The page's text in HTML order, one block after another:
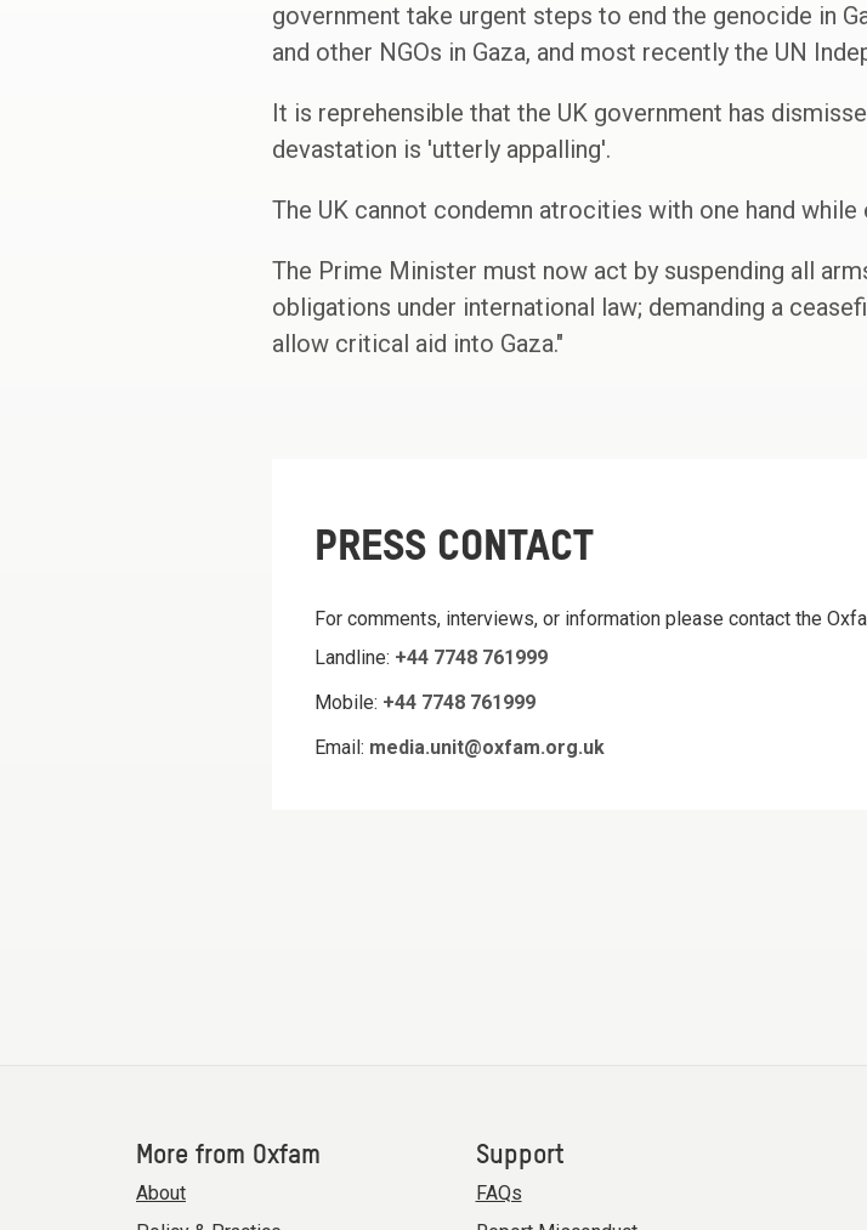
government take urgent steps to end the genocide in
and other NGOs in Gaza, and most recently the UN
It is reprehensible that the UK government has
devastation is 'utterly appalling'.
The UK cannot condemn atrocities with one hand
The Prime Minister must now act by suspending all
obligations under international law; demanding a
allow critical aid into Gaza."
PRESS CONTACT
For comments, interviews, or information please contact the
Landline: +44 7748 761999
Mobile: +44 7748 761999
Email: media.unit@oxfam.org.uk
More from Oxfam
About
Support
FAQs